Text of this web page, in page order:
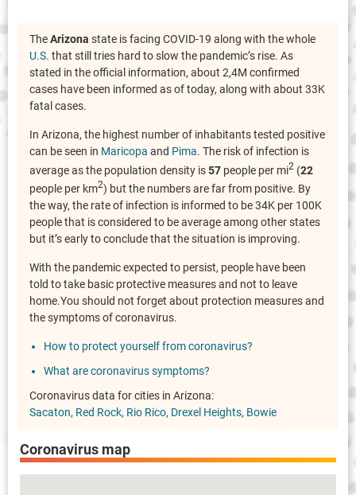
TheArizona state is facing COVID-19 along with the whole
U.S. that still tries hard to slow the pandemic’s rise. As
stated in the official information, about 2,4M confirmed
cases have been informed as of today, along with about 33K
fatal cases.
In Arizona, the highest number of inhabitants tested positive
can be seen in Maricopa and Pima. The risk of infection is
average as the population density is57 people per mi2 (22
people per km2) but the numbers are far from positive. By
the way, the rate of infection is informed to be 34K per 100K
people that is considered to be average among other states
but it’s early to conclude that the situation is improving.
With the pandemic expected to persist, people have been
told to take basic protective measures and not to leave
home.You should not forget about protection measures and
the symptoms of coronavirus.
How to protect yourself from coronavirus?
What are coronavirus symptoms?
Coronavirus data for cities in Arizona:
Sacaton Red Rock Rio Rico Drexel Heights Bowie
Coronavirus map